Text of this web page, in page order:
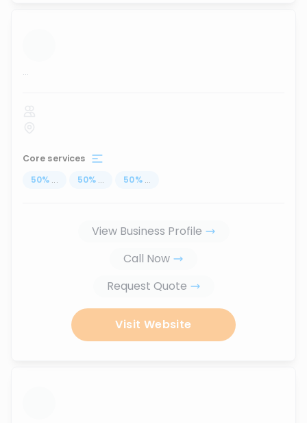
...
Core services
50% ... 50% ... 50% ...
View Business Profile
Call Now
Request Quote
Visit Website